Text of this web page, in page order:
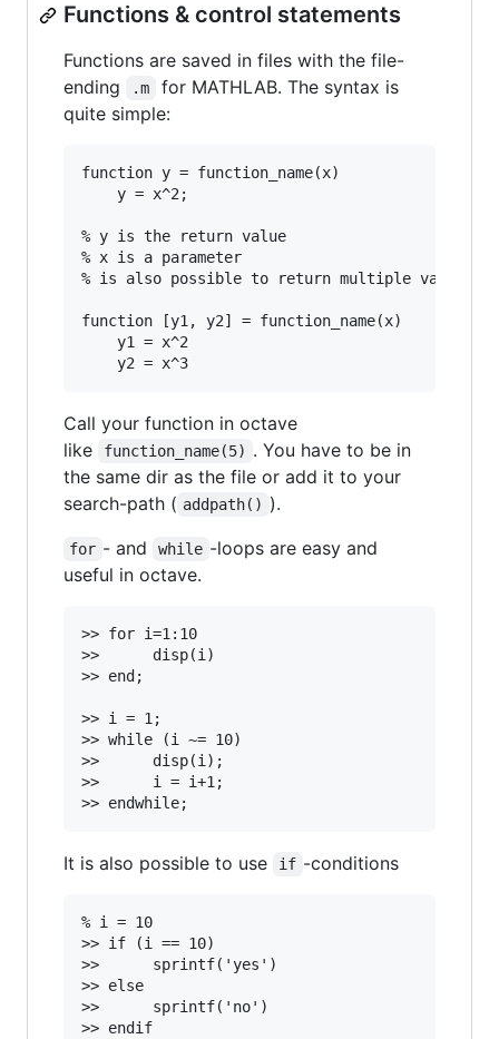
Functions & control statements
Functions are saved in files with the file-
ending
.m
for MATHLAB. The syntax is
quite simple:
function y = function_name(x)
% y is the return value
% x is a parameter
% is also possible to return multiple values
function [y1, y2] = function_name(x)
Call your function in octave
like
function_name(5) . You have to be in
the same dir as the file or add it to your
search-path ( addpath() ).
for - and while -loops are easy and
useful in octave.
>> for i=1:10
>>		disp(i)
>> end;
>> i = 1;
>> while (i ~= 10)
>>		disp(i);
>>		i = i+1;
It is also possible to use if -conditions
% i = 10
>> if (i == 10)
>>		sprintf('yes')
>> else
>> 		sprintf('no')
>> endif